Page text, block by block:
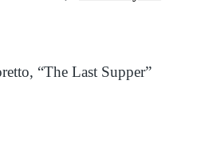
“The Last Supper”